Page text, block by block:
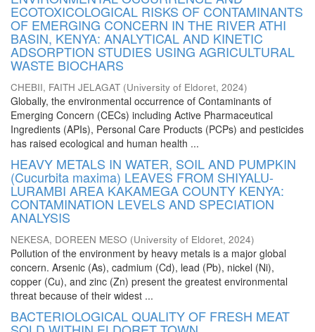
ECOTOXICOLOGICAL RISKS OF CONTAMINANTS
OF EMERGING CONCERN IN THE RIVER ATHI
BASIN, KENYA: ANALYTICAL AND KINETIC
ADSORPTION STUDIES USING AGRICULTURAL
WASTE BIOCHARS
CHEBII, FAITH JELAGAT (University of Eldoret, 2024)
Globally, the environmental occurrence of Contaminants of
Emerging Concern (CECs) including Active Pharmaceutical
Ingredients (APIs), Personal Care Products (PCPs) and pesticides
has raised ecological and human health ...
HEAVY METALS IN WATER, SOIL AND PUMPKIN
(Cucurbita maxima) LEAVES FROM SHIYALU-
LURAMBI AREA KAKAMEGA COUNTY KENYA:
CONTAMINATION LEVELS AND SPECIATION
ANALYSIS
NEKESA, DOREEN MESO (University of Eldoret, 2024)
Pollution of the environment by heavy metals is a major global
concern. Arsenic (As), cadmium (Cd), lead (Pb), nickel (Ni),
copper (Cu), and zinc (Zn) present the greatest environmental
threat because of their widest ...
BACTERIOLOGICAL QUALITY OF FRESH MEAT